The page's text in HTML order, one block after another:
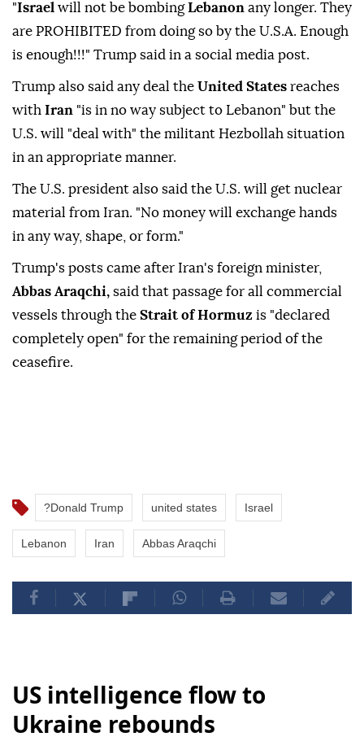
"Israel will not be bombingLebanon any longer. They
are PROHIBITED from doing so by the U.S.A. Enough
is enough!!!" Trump said in a social media post.
Trump ⁠also ⁠said any deal the United States reaches
with Iran "is in no way subject to Lebanon" but the
U.S. will "deal with" the militant Hezbollah situation
in an ⁠appropriate manner.
The U.S. president also said the U.S. will get nuclear
material from Iran. "No money will exchange hands
in any way, shape, or form."
Trump's posts ⁠came ‌after Iran's ‌foreign minister,
Abbas Araqchi, ⁠said that passage ‌for all commercial
vessels through the Strait of ⁠Hormuz is "declared
completely ⁠open" for the remaining period of ⁠the
ceasefire.
?Donald Trump united states Israel
Lebanon Iran Abbas Araqchi
US intelligence flow to
Ukraine rebounds